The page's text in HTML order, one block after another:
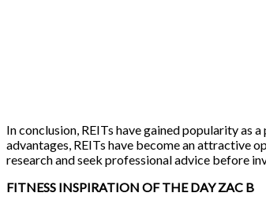
In conclusion, REITs have gained popularity
advantages, REITs have become an attractive
research and seek professional advice before
FITNESS INSPIRATION OF THE DAY ZAC B